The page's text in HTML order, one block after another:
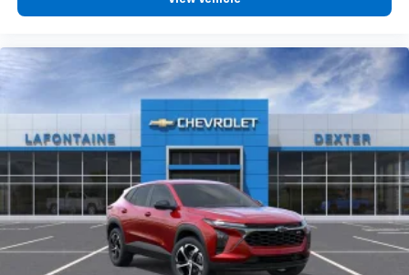
Google Automotive Services capable
Includes ad-free music, plus talk, sports,
comedy, news, podcasts and more1
Enjoy channels curated by DJs, personalities,
and tastemakers
Access all your favorite entertainment to
enjoy in-vehicle and on the SiriusXM app